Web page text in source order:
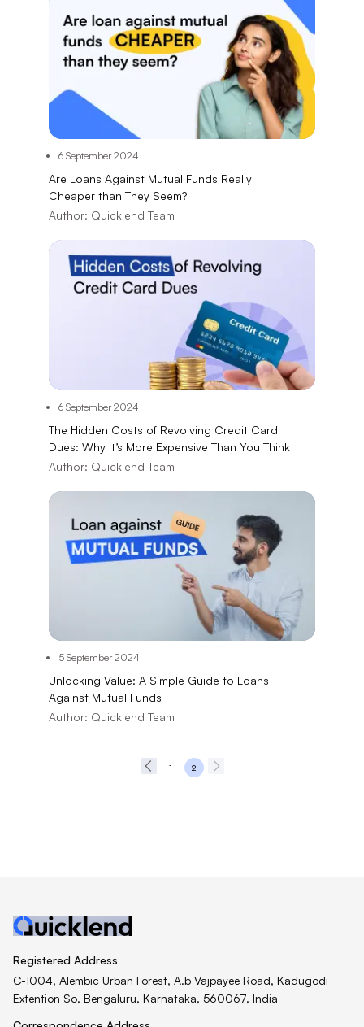
6 September 2024
Are Loans Against Mutual Funds Really
Cheaper than They Seem?
Author: Quicklend Team
6 September 2024
The Hidden Costs of Revolving Credit Card
Dues: Why It’s More Expensive Than You Think
Author: Quicklend Team
5 September 2024
Unlocking Value: A Simple Guide to Loans
Against Mutual Funds
Author: Quicklend Team
1 2
Registered Address
C-1004, Alembic Urban Forest, A.b Vajpayee Road, Kadugodi
Extention So, Bengaluru, Karnataka, 560067, India